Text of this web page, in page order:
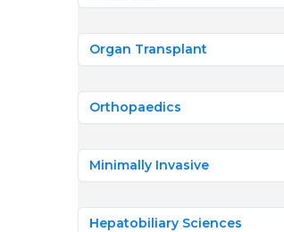
Organ Transplant
Orthopaedics
Minimally Invasive
Hepatobiliary Sciences